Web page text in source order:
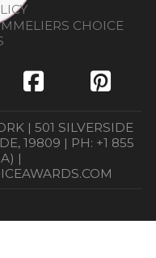
CHOICE
| 501 SILVERSIDE
19809 | PH: +1 855
|